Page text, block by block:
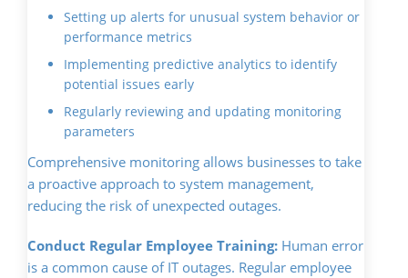
Setting up alerts for unusual system behavior or
performance metrics
Implementing predictive analytics to identify
potential issues early
Regularly reviewing and updating monitoring
parameters
Comprehensive monitoring allows businesses to take
a proactive approach to system management,
reducing the risk of unexpected outages.
Conduct Regular Employee Training: Human error
is a common cause of IT outages. Regular employee